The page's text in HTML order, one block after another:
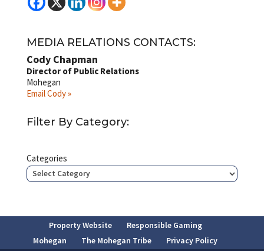
MEDIA RELATIONS CONTACTS:
Cody Chapman
Director of Public Relations
Mohegan
Email Cody »
Filter By Category:
Categories
Property Website
Responsible Gaming
Mohegan
The Mohegan Tribe Privacy Policy